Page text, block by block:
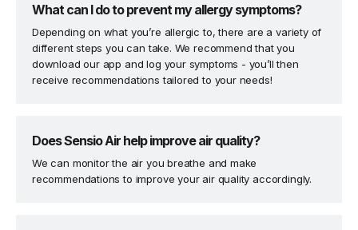
What can I do to prevent my allergy symptoms?
Depending on what you’re allergic to, there are a variety of
different steps you can take. We recommend that you
download our app and log your symptoms - you’ll then
receive recommendations tailored to your needs!
Does Sensio Air help improve air quality?
We can monitor the air you breathe and make
recommendations to improve your air quality accordingly.